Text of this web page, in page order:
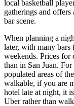
local basketball
gatherings and
bar scene.
When planning a
later, with many
weekends. Prices for
than in San Juan.
populated areas of
walkable, if you are
hotel late at night, it
Uber rather than